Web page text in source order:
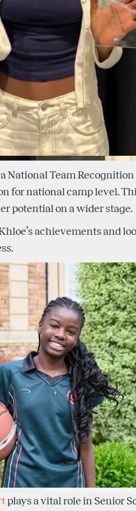
National Team
for national camp level.
potential on a wider stage.
achievements and
plays a vital role in Senior